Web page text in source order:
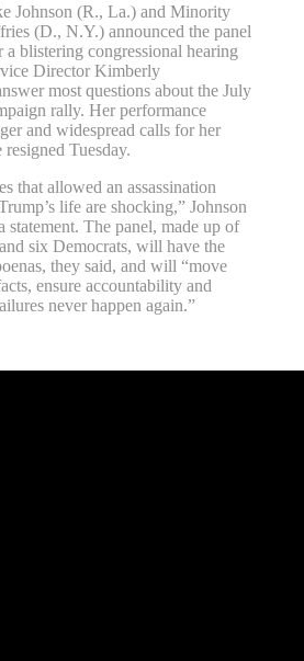
Johnson (R., La.) and Minority
(D., N.Y.) announced the panel
a blistering congressional hearing
Director Kimberly
most questions about the July
rally. Her performance
and widespread calls for her
Tuesday.
that allowed an assassination
life are shocking,” Johnson
statement. The panel, made up of
six Democrats, will have the
they said, and will “move
ensure accountability and
never happen again.”